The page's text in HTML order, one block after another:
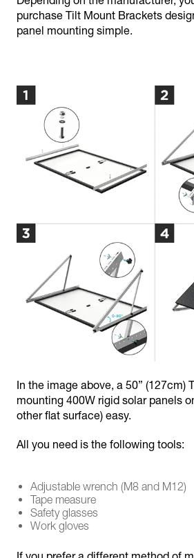
purchase Tilt Mount Brackets
panel mounting simple.
In the image above, a 50” (127cm)
mounting 400W rigid solar panels
other flat surface) easy.
All you need is the following tools:
Adjustable wrench (M8 and M12)
Tape measure
Safety glasses
Work gloves